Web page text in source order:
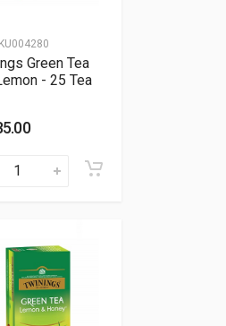
Green Tea
- 25 Tea